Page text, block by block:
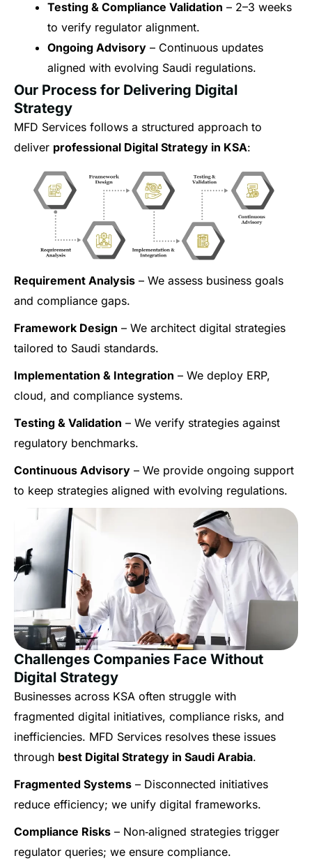
Testing & Compliance Validation – 2–3 weeks
to verify regulator alignment.
Ongoing Advisory – Continuous updates
aligned with evolving Saudi regulations.
Our Process for Delivering Digital
Strategy
MFD Services follows a structured approach to
deliver professional Digital Strategy in KSA:
Requirement Analysis – We assess business goals
and compliance gaps.
Framework Design – We architect digital strategies
tailored to Saudi standards.
Implementation & Integration – We deploy ERP,
cloud, and compliance systems.
Testing & Validation – We verify strategies against
regulatory benchmarks.
Continuous Advisory – We provide ongoing support
to keep strategies aligned with evolving regulations.
Challenges Companies Face Without
Digital Strategy
Businesses across KSA often struggle with
fragmented digital initiatives, compliance risks, and
inefficiencies. MFD Services resolves these issues
through best Digital Strategy in Saudi Arabia.
Fragmented Systems – Disconnected initiatives
reduce efficiency; we unify digital frameworks.
Compliance Risks – Non‑aligned strategies trigger
regulator queries; we ensure compliance.